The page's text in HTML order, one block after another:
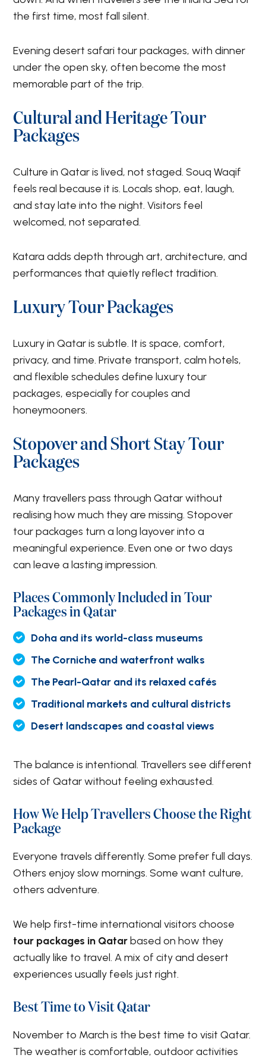
the first time, most fall silent.
Evening desert safari tour packages, with dinner
under the open sky, often become the most
memorable part of the trip.
Cultural and Heritage Tour
Packages
Culture in Qatar is lived, not staged. Souq Waqif
feels real because it is. Locals shop, eat, laugh,
and stay late into the night. Visitors feel
welcomed, not separated.
Katara adds depth through art, architecture, and
performances that quietly reflect tradition.
Luxury Tour Packages
Luxury in Qatar is subtle. It is space, comfort,
privacy, and time. Private transport, calm hotels,
and flexible schedules define luxury tour
packages, especially for couples and
honeymooners.
Stopover and Short Stay Tour
Packages
Many travellers pass through Qatar without
realising how much they are missing. Stopover
tour packages turn a long layover into a
meaningful experience. Even one or two days
can leave a lasting impression.
Places Commonly Included in Tour
Packages in Qatar
Doha and its world-class museums
The Corniche and waterfront walks
The Pearl-Qatar and its relaxed cafés
Traditional markets and cultural districts
Desert landscapes and coastal views
The balance is intentional. Travellers see different
sides of Qatar without feeling exhausted.
How We Help Travellers Choose the Right
Package
Everyone travels differently. Some prefer full days.
Others enjoy slow mornings. Some want culture,
others adventure.
We help first-time international visitors choose
tour packages in Qatarbased on how they
actually like to travel. A mix of city and desert
experiences usually feels just right.
Best Time to Visit Qatar
November to March is the best time to visit Qatar.
The weather is comfortable, outdoor activities